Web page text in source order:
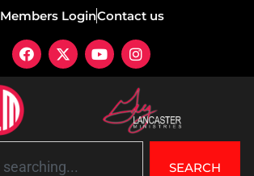
Members LoginContact us
SEARCH